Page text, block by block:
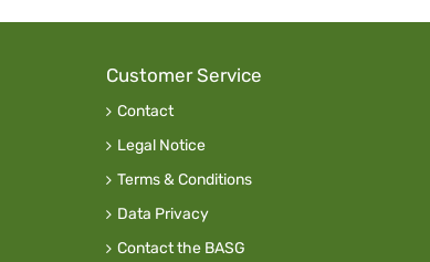
Customer Service
Contact
Legal Notice
Terms & Conditions
Data Privacy
Contact the BASG